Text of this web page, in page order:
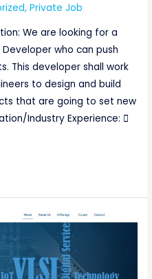
,Private Job
We are looking for a
who can push
This developer shall work
to design and build
that are going to set new
Industry Experience: 